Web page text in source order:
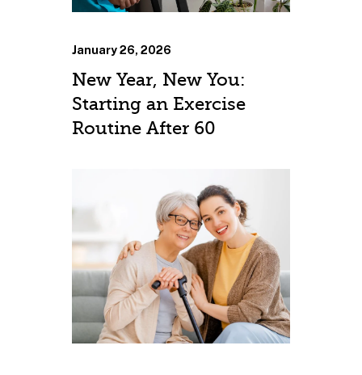
January 26, 2026
New Year, New You:
Starting an Exercise
Routine After 60